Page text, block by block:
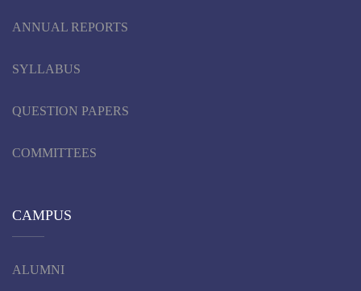
ANNUAL REPORTS
SYLLABUS
QUESTION PAPERS
COMMITTEES
CAMPUS
ALUMNI